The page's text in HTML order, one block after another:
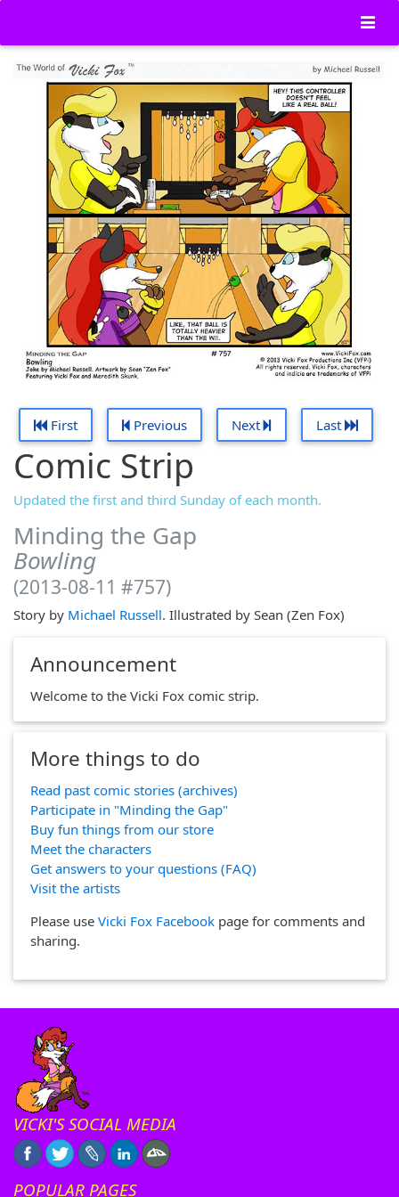
First Previous Next Last
Comic Strip
Updated the first and third Sunday of each month.
Minding the Gap
Bowling
(2013-08-11 #757)
Story by Michael Russell. Illustrated by Sean (Zen Fox)
Announcement
Welcome to the Vicki Fox comic strip.
More things to do
Read past comic stories (archives)
Participate in "Minding the Gap"
Buy fun things from our store
Meet the characters
Get answers to your questions (FAQ)
Visit the artists
Please use Vicki Fox Facebookpage for comments and
sharing.
VICKI'S SOCIAL MEDIA
POPULAR PAGES